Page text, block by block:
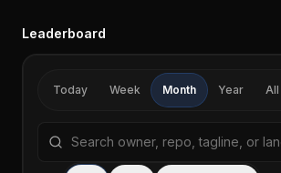
Leaderboard
Today Week Month Year
Search repositories by name,